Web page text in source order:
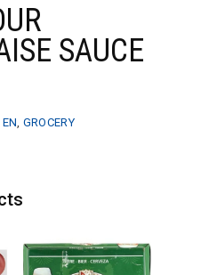
SAUCE
GROCERY